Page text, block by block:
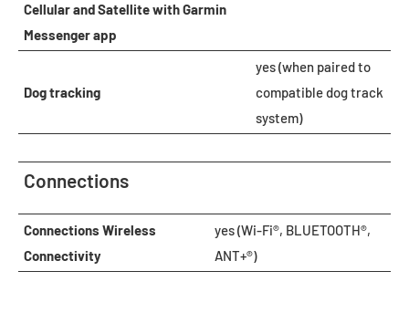
Cellular and Satellite with Garmin
Messenger app
Dog tracking
yes (when paired to
compatible dog track
system)
Connections
Connections Wireless
Connectivity
yes (Wi-Fi®, BLUETOOTH®,
ANT+®)